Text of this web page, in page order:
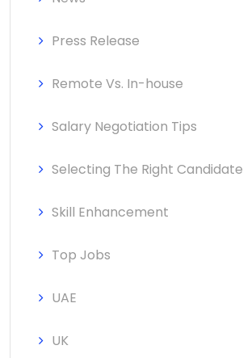
Press Release
Remote Vs. In-house
Salary Negotiation Tips
Selecting The Right Candidate
Skill Enhancement
Top Jobs
UAE
UK